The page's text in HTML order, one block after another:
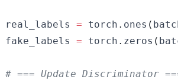
real_labels
= torch . ones (
fake_labels
= torch . zeros (
# === Update Discriminator